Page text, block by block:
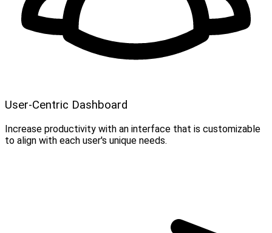
User-Centric Dashboard
Increase productivity with an interface that is customizable
to align with each user's unique needs.